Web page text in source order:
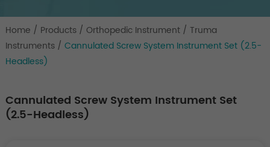
Home / Products / Orthopedic Instrument / Truma
Instruments / Cannulated Screw System Instrument Set (2.5-
Headless)
Cannulated Screw System Instrument Set
(2.5-Headless)